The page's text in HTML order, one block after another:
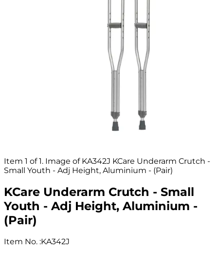
Item 1 of 1. Image of KA342J KCare Underarm Crutch -
Small Youth - Adj Height, Aluminium - (Pair)
KCare Underarm Crutch - Small
Youth - Adj Height, Aluminium -
(Pair)
Item No. :KA342J